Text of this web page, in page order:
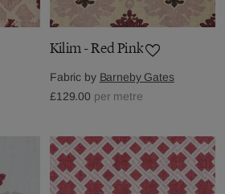
Kilim - Red Pink
Fabric by Barneby Gates
£129.00 per metre